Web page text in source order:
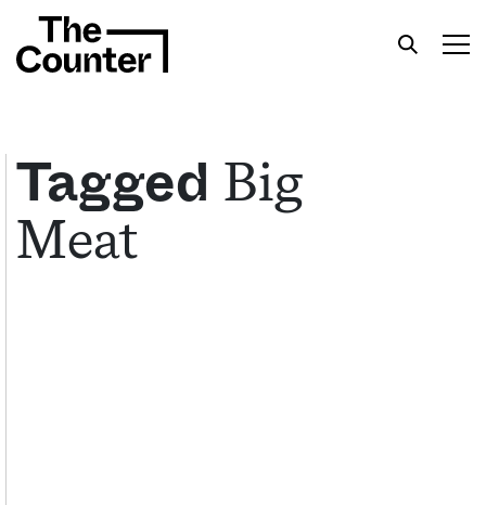
Get your twice-weekly fix of features,
commentary, and insight from the frontlines of
Tagged Big
Meat